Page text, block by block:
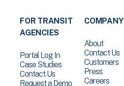
FOR TRANSIT
AGENCIES
Portal Log In
Case Studies
Contact Us
Request a Demo
COMPANY
About
Contact Us
Customers
Press
Careers